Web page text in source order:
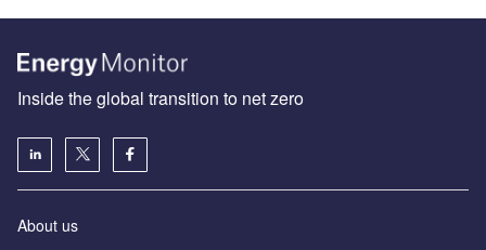
Inside the global transition to net zero
About us